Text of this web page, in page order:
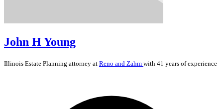
John H Young
Illinois Estate Planning attorney at Reno and Zahm with 41 years of experience